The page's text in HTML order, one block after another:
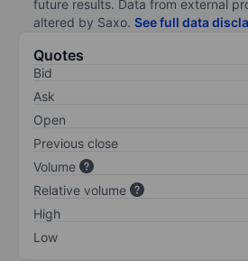
future results. Data from external
altered by Saxo. See full data
Quotes
Bid
Ask
Open
Previous close
Volume
Relative volume
High
Low